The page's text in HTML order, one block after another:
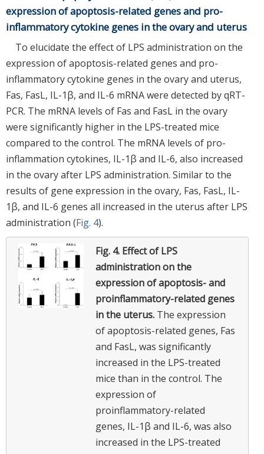
expression of apoptosis-related genes and pro-
inflammatory cytokine genes in the ovary and uterus
To elucidate the effect of LPS administration on the
expression of apoptosis-related genes and pro-
inflammatory cytokine genes in the ovary and uterus,
Fas, FasL, IL-1β, and IL-6 mRNA were detected by qRT-
PCR. The mRNA levels of Fas and FasL in the ovary
were significantly higher in the LPS-treated mice
compared to the control. The mRNA levels of pro-
inflammation cytokines, IL-1β and IL-6, also increased
in the ovary after LPS administration. Similar to the
results of gene expression in the ovary, Fas, FasL, IL-
1β, and IL-6 genes all increased in the uterus after LPS
administration (Fig. 4).
Fig. 4. Effect of LPS
administration on the
expression of apoptosis- and
proinflammatory-related genes
in the uterus. The expression
of apoptosis-related genes, Fas
and FasL, was significantly
increased in the LPS-treated
mice than in the control. The
expression of
proinflammatory-related
genes, IL-1β and IL-6, was also
increased in the LPS-treated